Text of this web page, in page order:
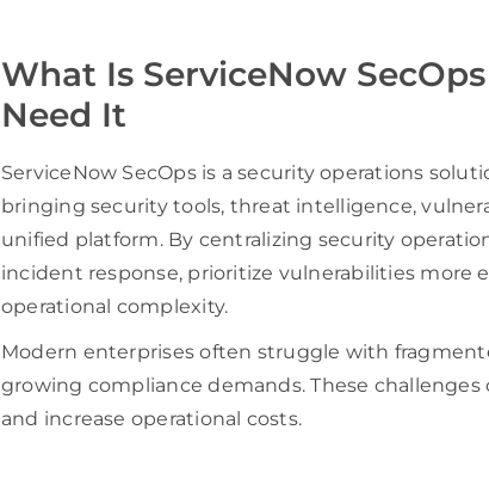
What Is ServiceNow
Need It
ServiceNow SecOps is a security operations
bringing security tools, threat intelligence,
unified platform. By centralizing security
incident response, prioritize vulnerabilities more
operational complexity.
Modern enterprises often struggle with
growing compliance demands. These
and increase operational costs.